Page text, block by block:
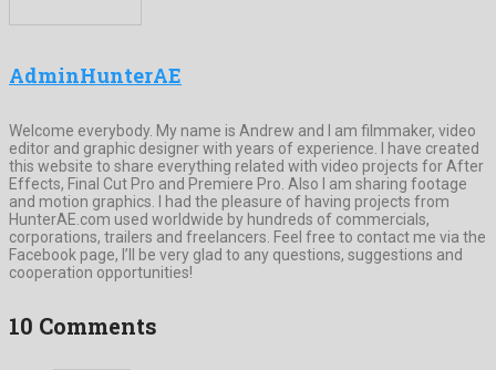
AdminHunterAE
Welcome everybody. My name is Andrew and I am filmmaker, video
editor and graphic designer with years of experience. I have created
this website to share everything related with video projects for After
Effects, Final Cut Pro and Premiere Pro. Also I am sharing footage
and motion graphics. I had the pleasure of having projects from
HunterAE.com used worldwide by hundreds of commercials,
corporations, trailers and freelancers. Feel free to contact me via the
Facebook page, I’ll be very glad to any questions, suggestions and
cooperation opportunities!
10 Comments